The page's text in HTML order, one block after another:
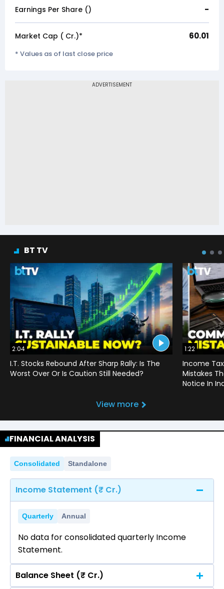
Earnings Per Share (₹) -
Market Cap (₹ Cr.)* 60.01
* Values as of last close price
BT TV
2:04
I.T. Stocks Rebound After Sharp Rally: Is The
Worst Over Or Is Caution Still Needed?
1:22
Income
Mistakes
Notice In
View more
FINANCIAL ANALYSIS
Consolidated Standalone
Income Statement (₹ Cr.)
Quarterly Annual
No data for consolidated quarterly Income
Statement.
Balance Sheet (₹ Cr.)